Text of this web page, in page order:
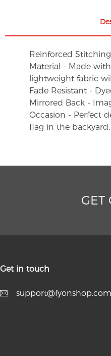
Reinforced
Material - Made
lightweight fabric
Fade Resistant -
Mirrored Back -
Occasion - Perfect
flag in the
GET
Get in touch
support@fyonshop.com